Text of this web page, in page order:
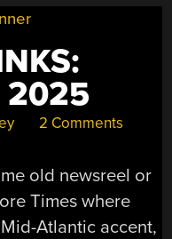
REPLACEMENT
THE
PERSEVERANCE
ROVER”
2025
2 Comments
old newsreel or
Times where
Atlantic accent,